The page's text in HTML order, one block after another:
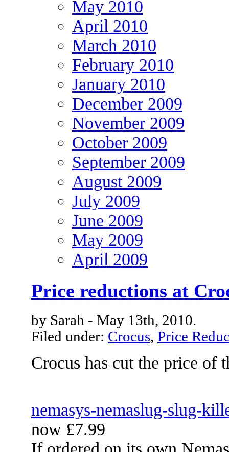
May 2010
April 2010
March 2010
February 2010
January 2010
December 2009
November 2009
October 2009
September 2009
August 2009
July 2009
June 2009
May 2009
April 2009
Price reductions at
by Sarah - May 13th, 2010.
Filed under: Crocus, Price
Crocus has cut the price of
nemasys-nemaslug-slug-
now £7.99